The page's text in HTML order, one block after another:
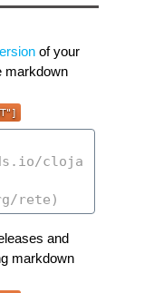
of your
markdown
and
markdown